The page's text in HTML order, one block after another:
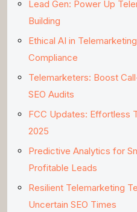
Lead Gen: Power Up
Building
Ethical AI in
Compliance
Telemarketers: Boost
SEO Audits
FCC Updates: Effortless
2025
Predictive Analytics for
Profitable Leads
Resilient Telemarketing
Uncertain SEO Times